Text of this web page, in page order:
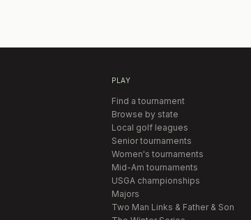
PLAY
Find a tournament
Browse by state
Local golf leagues
Senior tournaments
Women's tournaments
Mid-Am tournaments
USGA championships
Majors
Two Man Links & Father & Son